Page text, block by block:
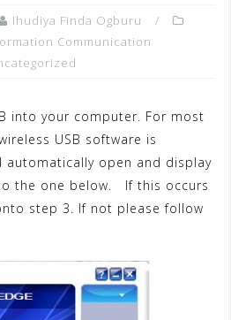
Ihudiya Finda Ogburu
Communication
into your computer. For most
USB software is
automatically open and display
the one below. If this occurs
step 3. If not please follow